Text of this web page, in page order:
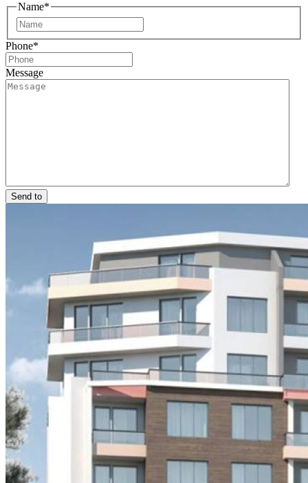
Name*
Phone*
Message
Send to